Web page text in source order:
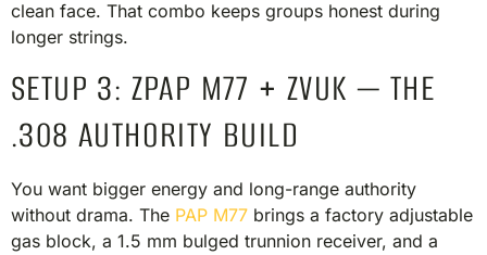
clean face. That combo keeps groups honest during
longer strings.
SETUP 3: ZPAP M77 + ZVUK — THE
.308 AUTHORITY BUILD
You want bigger energy and long-range authority
without drama. The PAP M77 brings a factory adjustable
gas block, a 1.5 mm bulged trunnion receiver, and a